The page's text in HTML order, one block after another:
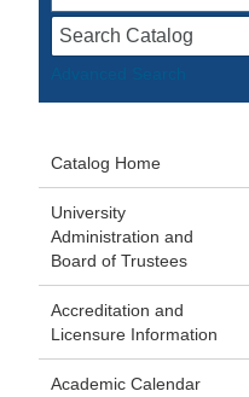
Catalog Home
University
Administration and
Board of Trustees
Accreditation and
Licensure Information
Academic Calendar